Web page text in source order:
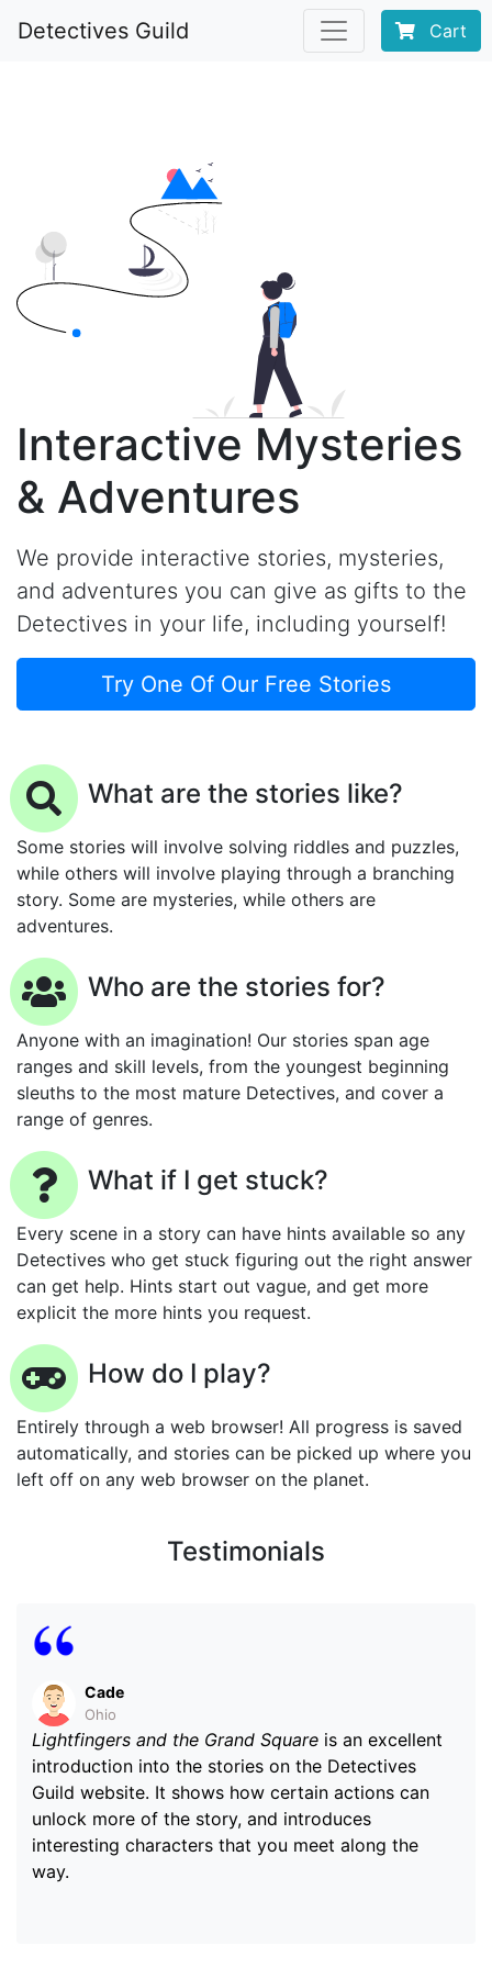
Detectives Guild Cart
Interactive Mysteries
& Adventures
We provide interactive stories, mysteries,
and adventures you can give as gifts to the
Detectives in your life, including yourself!
Try One Of Our Free Stories
What are the stories like?
Some stories will involve solving riddles and puzzles,
while others will involve playing through a branching
story. Some are mysteries, while others are
adventures.
Who are the stories for?
Anyone with an imagination! Our stories span age
ranges and skill levels, from the youngest beginning
sleuths to the most mature Detectives, and cover a
range of genres.
What if I get stuck?
Every scene in a story can have hints available so any
Detectives who get stuck figuring out the right answer
can get help. Hints start out vague, and get more
explicit the more hints you request.
How do I play?
Entirely through a web browser! All progress is saved
automatically, and stories can be picked up where you
left off on any web browser on the planet.
Testimonials
Cade
Ohio
Lightfingers and the Grand Square is an excellent
introduction into the stories on the Detectives
Guild website. It shows how certain actions can
unlock more of the story, and introduces
interesting characters that you meet along the
way.